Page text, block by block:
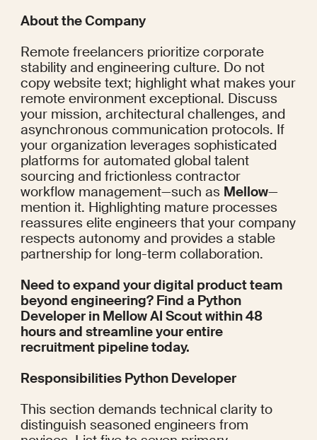
About the Company
Remote freelancers prioritize corporate
stability and engineering culture. Do not
copy website text; highlight what makes your
remote environment exceptional. Discuss
your mission, architectural challenges, and
asynchronous communication protocols. If
your organization leverages sophisticated
platforms for automated global talent
sourcing and frictionless contractor
workflow management—such as Mellow—
mention it. Highlighting mature processes
reassures elite engineers that your company
respects autonomy and provides a stable
partnership for long-term collaboration.
Need to expand your digital product team
beyond engineering? Find a Python
Developer in Mellow AI Scout within 48
hours and streamline your entire
recruitment pipeline today.
Responsibilities Python Developer
This section demands technical clarity to
distinguish seasoned engineers from